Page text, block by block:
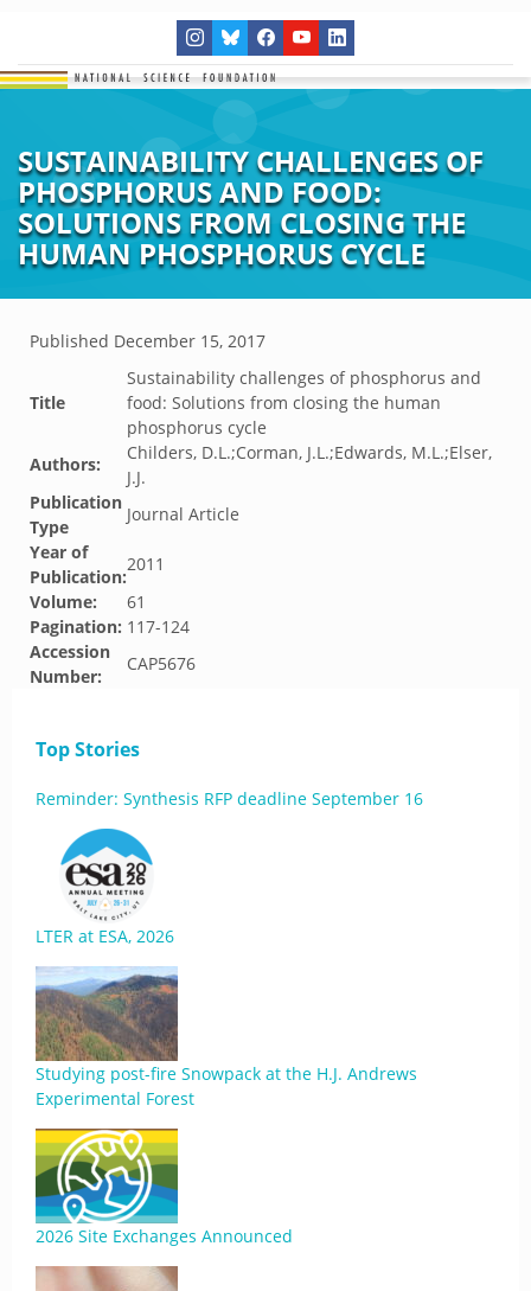
SUSTAINABILITY CHALLENGES OF
PHOSPHORUS AND FOOD:
SOLUTIONS FROM CLOSING THE
HUMAN PHOSPHORUS CYCLE
Published December 15, 2017
Title
Sustainability challenges of phosphorus and
food: Solutions from closing the human
phosphorus cycle
Authors:
Childers, D.L.;Corman, J.L.;Edwards, M.L.;Elser,
J.J.
Publication
Type
Journal Article
Year of
Publication:
2011
Volume:
61
Pagination: 117-124
Accession
Number:
CAP5676
Top Stories
Reminder: Synthesis RFP deadline September 16
LTER at ESA, 2026
Studying post-fire Snowpack at the H.J. Andrews
Experimental Forest
2026 Site Exchanges Announced